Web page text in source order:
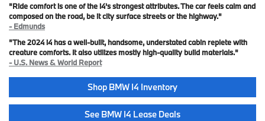
"Ride comfort is one of the i4's strongest attributes. The car feels calm and
composed on the road, be it city surface streets or the highway."
- Edmunds
"The 2024 i4 has a well-built, handsome, understated cabin replete with
creature comforts. It also utilizes mostly high-quality build materials."
- U.S. News & World Report
Shop BMW I4 Inventory
See BMW I4 Lease Deals